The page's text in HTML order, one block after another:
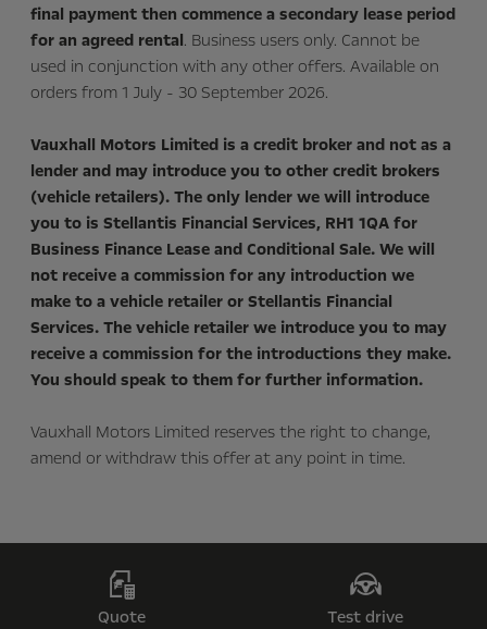
final payment then commence a secondary lease period
for an agreed rental. Business users only. Cannot be
used in conjunction with any other offers. Available on
orders from 1 July - 30 September 2026.
Vauxhall Motors Limited is a credit broker and not as a
lender and may introduce you to other credit brokers
(vehicle retailers). The only lender we will introduce
you to is Stellantis Financial Services, RH1 1QA for
Business Finance Lease and Conditional Sale. We will
not receive a commission for any introduction we
make to a vehicle retailer or Stellantis Financial
Services. The vehicle retailer we introduce you to may
receive a commission for the introductions they make.
You should speak to them for further information.
Vauxhall Motors Limited reserves the right to change,
amend or withdraw this offer at any point in time.
Quote Test drive